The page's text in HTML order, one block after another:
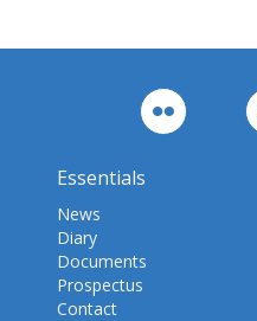
Essentials
News
Diary
Documents
Prospectus
Contact